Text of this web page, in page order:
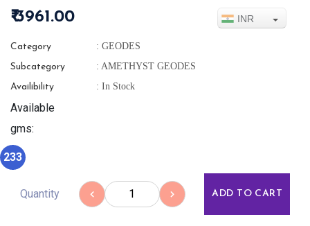
₹ 3961.00 INR
Category
: GEODES
Subcategory
: AMETHYST GEODES
Availibility
: In Stock
Available
gms:
233
Quantity ADD TO CART